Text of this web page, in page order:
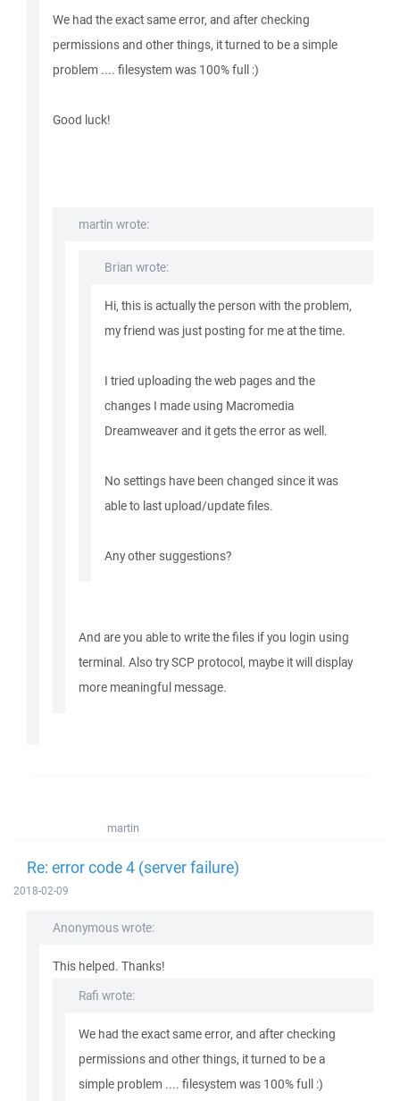
We had the exact same error, and after checking
permissions and other things, it turned to be a simple
problem .... filesystem was 100% full :)
Good luck!
martin wrote:
Brian wrote:
Hi, this is actually the person with the problem,
my friend was just posting for me at the time.
I tried uploading the web pages and the
changes I made using Macromedia
Dreamweaver and it gets the error as well.
No settings have been changed since it was
able to last upload/update files.
Any other suggestions?
And are you able to write the files if you login using
terminal. Also try SCP protocol, maybe it will display
more meaningful message.
martin
Re: error code 4 (server failure)
2018-02-09
Anonymous wrote:
This helped. Thanks!
Rafi wrote:
We had the exact same error, and after checking
permissions and other things, it turned to be a
simple problem .... filesystem was 100% full :)